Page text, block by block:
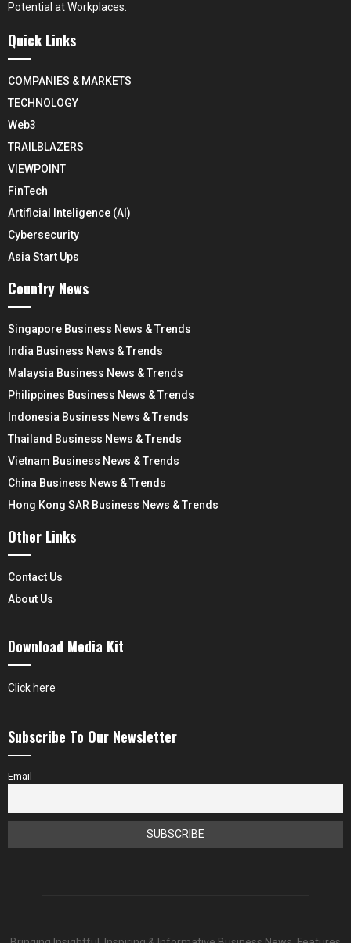
Potential at Workplaces.
Quick Links
COMPANIES & MARKETS
TECHNOLOGY
Web3
TRAILBLAZERS
VIEWPOINT
FinTech
Artificial Inteligence (AI)
Cybersecurity
Asia Start Ups
Country News
Singapore Business News & Trends
India Business News & Trends
Malaysia Business News & Trends
Philippines Business News & Trends
Indonesia Business News & Trends
Thailand Business News & Trends
Vietnam Business News & Trends
China Business News & Trends
Hong Kong SAR Business News & Trends
Other Links
Contact Us
About Us
Download Media Kit
Click here
Subscribe To Our Newsletter
Email